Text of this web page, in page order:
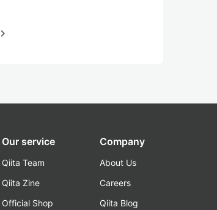
navigate_next
Our service
Qiita Team
Qiita Zine
Official Shop
Company
About Us
Careers
Qiita Blog